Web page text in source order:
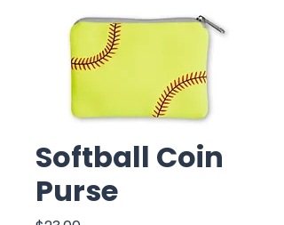
Softball Coin
Purse